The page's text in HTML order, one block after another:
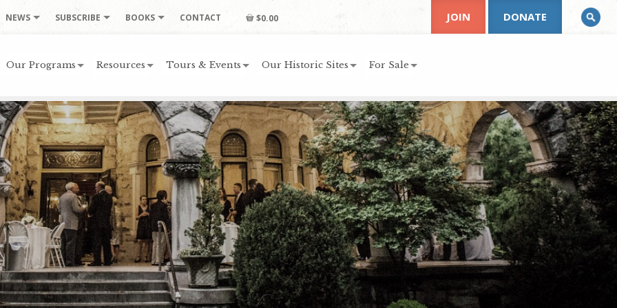
NEWS SUBSCRIBE BOOKS CONTACT $0.00
Our Programs Resources Tours & Events Our Historic Sites For Sale
JOIN DONATE